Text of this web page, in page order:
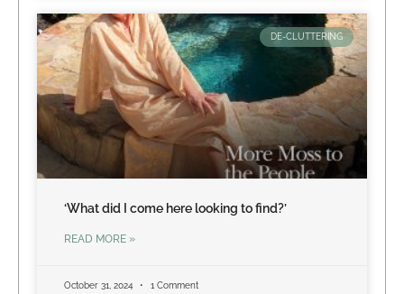
DE-CLUTTERING
‘What did I come here looking to find?’
READ MORE »
October 31, 2024 1 Comment